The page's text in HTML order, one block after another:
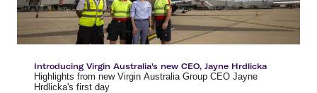
Introducing Virgin Australia's new CEO, Jayne Hrdlicka
Highlights from new Virgin Australia Group CEO Jayne
Hrdlicka's first day